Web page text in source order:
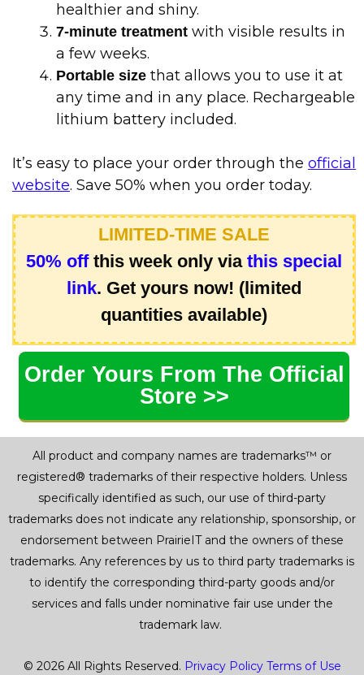
healthier and shiny.
7-minute treatment with visible results in
a few weeks.
Portable size that allows you to use it at
any time and in any place. Rechargeable
lithium battery included.
It’s easy to place your order through the official
website. Save 50% when you order today.
LIMITED-TIME SALE
50% offthis week only via this special
link. Get yours now! (limited
quantities available)
Order Yours From The Official
Store >>
All product and company names are trademarks™ or
registered® trademarks of their respective holders. Unless
specifically identified as such, our use of third-party
trademarks does not indicate any relationship, sponsorship, or
endorsement between PrairieIT and the owners of these
trademarks. Any references by us to third party trademarks is
to identify the corresponding third-party goods and/or
services and falls under nominative fair use under the
trademark law.
© 2026 All Rights Reserved. Privacy Policy Terms of Use